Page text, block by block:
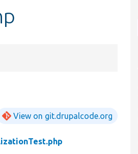
View on git.drupalcode.org